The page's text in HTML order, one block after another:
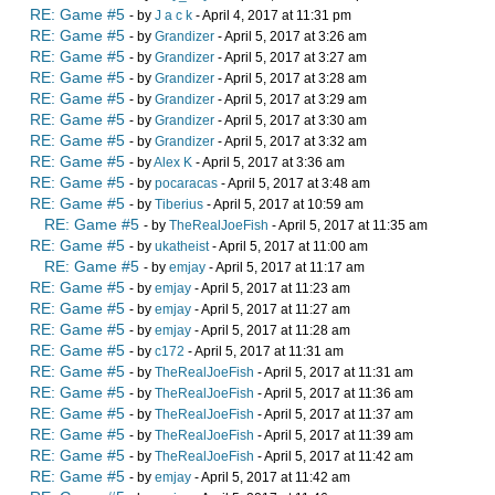
RE: Game #5 - by J a c k - April 4, 2017 at 11:31 pm
RE: Game #5 - by Grandizer - April 5, 2017 at 3:26 am
RE: Game #5 - by Grandizer - April 5, 2017 at 3:27 am
RE: Game #5 - by Grandizer - April 5, 2017 at 3:28 am
RE: Game #5 - by Grandizer - April 5, 2017 at 3:29 am
RE: Game #5 - by Grandizer - April 5, 2017 at 3:30 am
RE: Game #5 - by Grandizer - April 5, 2017 at 3:32 am
RE: Game #5 - byAlex K - April 5, 2017 at 3:36 am
RE: Game #5 - by pocaracas - April 5, 2017 at 3:48 am
RE: Game #5 - by Tiberius - April 5, 2017 at 10:59 am
RE: Game #5 - by TheRealJoeFish - April 5, 2017 at 11:35 am
RE: Game #5 - by ukatheist- April 5, 2017 at 11:00 am
RE: Game #5 - by emjay - April 5, 2017 at 11:17 am
RE: Game #5 - by emjay - April 5, 2017 at 11:23 am
RE: Game #5 - by emjay - April 5, 2017 at 11:27 am
RE: Game #5 - by emjay - April 5, 2017 at 11:28 am
RE: Game #5 - by c172 - April 5, 2017 at 11:31 am
RE: Game #5 - by TheRealJoeFish - April 5, 2017 at 11:31 am
RE: Game #5 - by TheRealJoeFish - April 5, 2017 at 11:36 am
RE: Game #5 - by TheRealJoeFish - April 5, 2017 at 11:37 am
RE: Game #5 - by TheRealJoeFish - April 5, 2017 at 11:39 am
RE: Game #5 - by TheRealJoeFish - April 5, 2017 at 11:42 am
RE: Game #5 - by emjay - April 5, 2017 at 11:42 am